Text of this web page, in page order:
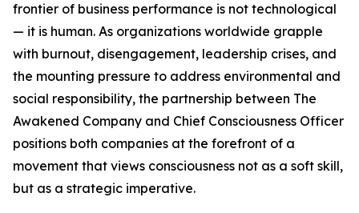
frontier of business performance is not technological
— it is human. As organizations worldwide grapple
with burnout, disengagement, leadership crises, and
the mounting pressure to address environmental and
social responsibility, the partnership between The
Awakened Company and Chief Consciousness Officer
positions both companies at the forefront of a
movement that views consciousness not as a soft skill,
but as a strategic imperative.